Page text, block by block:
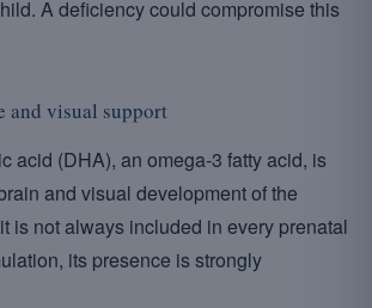
A deficiency could compromise this
and visual support
acid (DHA), an omega-3 fatty acid, is
and visual development of the
is not always included in every prenatal
its presence is strongly